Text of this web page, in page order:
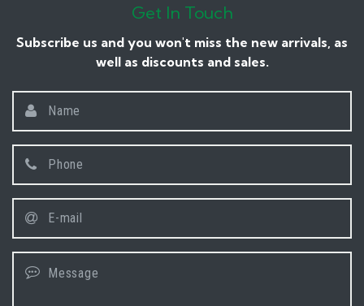
Get In Touch
Subscribe us and you won't miss the new arrivals, as
well as discounts and sales.